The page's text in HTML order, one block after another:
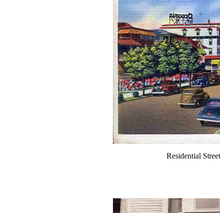
Residential